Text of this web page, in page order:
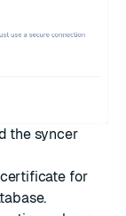
the syncer
for